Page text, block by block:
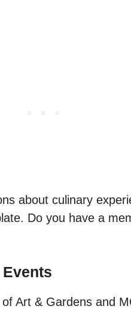
about culinary
Do you have a
Art & Gardens and